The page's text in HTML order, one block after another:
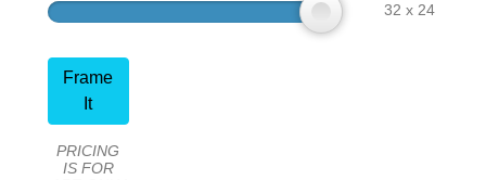
32 x 24
Frame
It
PRICING
IS FOR